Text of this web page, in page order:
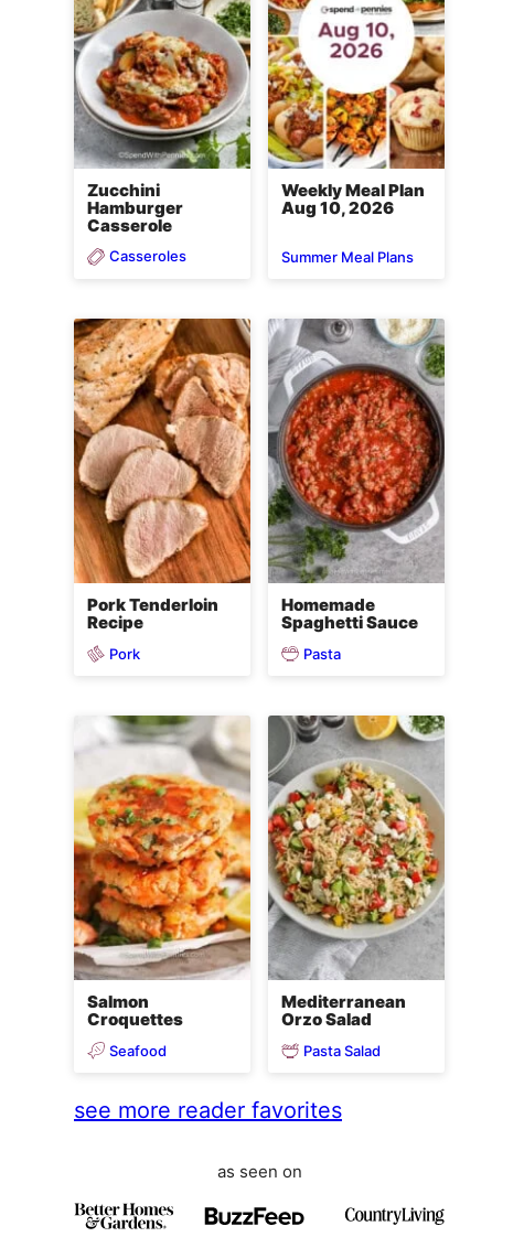
Zucchini
Hamburger
Casserole
Casseroles
Weekly Meal Plan
Aug 10, 2026
Summer Meal Plans
Pork Tenderloin
Recipe
Pork
Homemade
Spaghetti Sauce
Pasta
Salmon
Croquettes
Seafood
Mediterranean
Orzo Salad
Pasta Salad
see more reader favorites
as seen on